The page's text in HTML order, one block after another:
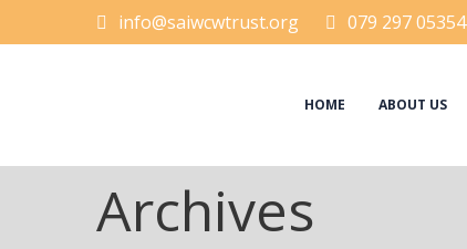
info@saiwcwtrust.org 079 297 05354
HOME ABOUT US
Archives